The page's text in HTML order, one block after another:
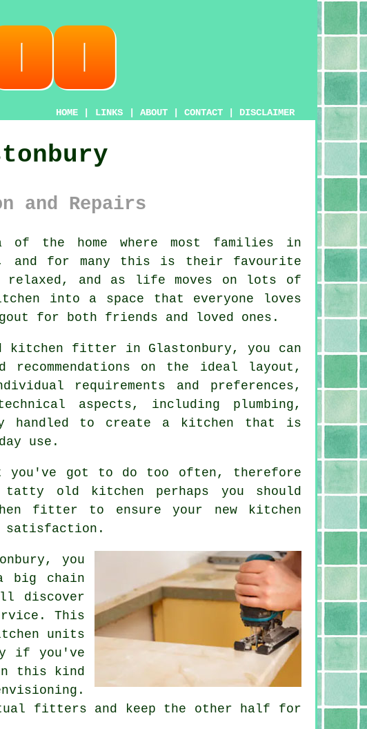
HOME LINKS ABOUT CONTACT DISCLAIMER
and Repairs
of the home where most families in
and for many this is their favourite
and as life moves on lots of
into a space that everyone loves
for both friends and loved ones.
kitchen fitter in Glastonbury, you can
on the ideal layout,
requirements and preferences,
aspects, including plumbing,
handled to create a kitchen that is
use.
got to do too often, therefore
tatty old kitchen perhaps you should
fitter to ensure your new kitchen
satisfaction.
you
big chain
discover
This
units
if you've
this kind
fitters and keep the other half for